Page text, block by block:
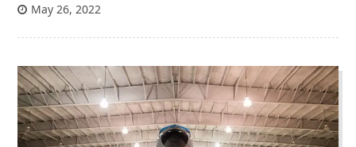
May 26, 2022